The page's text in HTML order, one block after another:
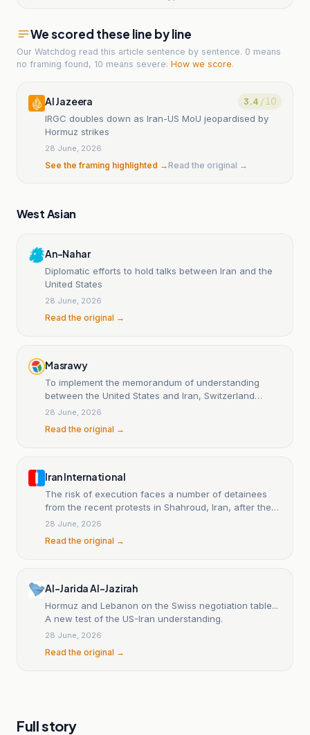
We scored these line by line
Our Watchdog read this article sentence by sentence. 0 means
no framing found, 10 means severe. How we score.
Al Jazeera 3.4 / 10
IRGC doubles down as Iran-US MoU jeopardised by
Hormuz strikes
28 June, 2026
See the framing highlighted →Read the original →
West Asian
An-Nahar
Diplomatic efforts to hold talks between Iran and the
United States
28 June, 2026
Read the original →
Masrawy
To implement the memorandum of understanding
between the United States and Iran, Switzerland
prepares for the first rounds of talks between
28 June, 2026
Read the original →
Iran International
The risk of execution faces a number of detainees
from the recent protests in Shahroud, Iran, after they
were charged with 'moharebeh' (waging war against
28 June, 2026
Read the original →
Al-Jarida Al-Jazirah
Hormuz and Lebanon on the Swiss negotiation table...
A new test of the US-Iran understanding.
28 June, 2026
Read the original →
Full story